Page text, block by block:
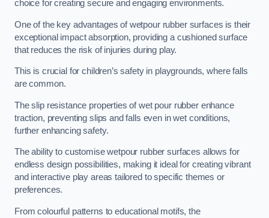
choice for creating secure and engaging environments.
One of the key advantages of wetpour rubber surfaces is their
exceptional impact absorption, providing a cushioned surface
that reduces the risk of injuries during play.
This is crucial for children’s safety in playgrounds, where falls
are common.
The slip resistance properties of wet pour rubber enhance
traction, preventing slips and falls even in wet conditions,
further enhancing safety.
The ability to customise wetpour rubber surfaces allows for
endless design possibilities, making it ideal for creating vibrant
and interactive play areas tailored to specific themes or
preferences.
From colourful patterns to educational motifs, the